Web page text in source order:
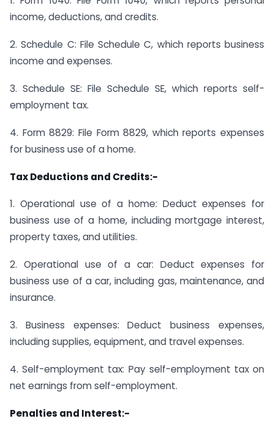
income, deductions, and credits.
2. Schedule C: File Schedule C, which reports business
income and expenses.
3. Schedule SE: File Schedule SE, which reports self-
employment tax.
4. Form 8829: File Form 8829, which reports expenses
for business use of a home.
Tax Deductions and Credits:-
1. Operational use of a home: Deduct expenses for
business use of a home, including mortgage interest,
property taxes, and utilities.
2. Operational use of a car: Deduct expenses for
business use of a car, including gas, maintenance, and
insurance.
3. Business expenses: Deduct business expenses,
including supplies, equipment, and travel expenses.
4. Self-employment tax: Pay self-employment tax on
net earnings from self-employment.
Penalties and Interest:-